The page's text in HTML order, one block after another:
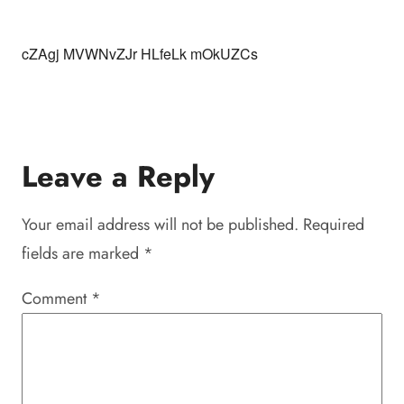
cZAgj MVWNvZJr HLfeLk mOkUZCs
Leave a Reply
Your email address will not be published. Required
fields are marked *
Comment *